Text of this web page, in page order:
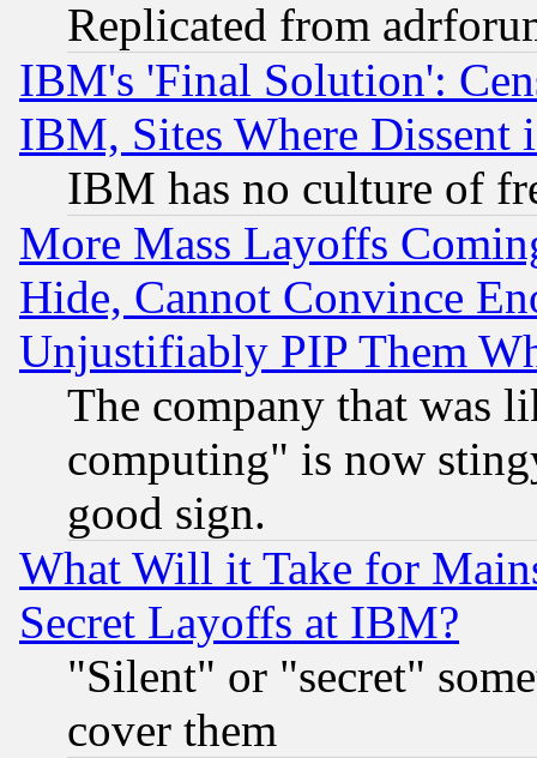
Replicated from
IBM's 'Final Solution':
IBM, Sites Where Dissent
IBM has no culture of
More Mass Layoffs
Hide, Cannot Convince
Unjustifiably PIP Them
The company that was
computing" is now
good sign.
What Will it Take for
Secret Layoffs at IBM?
"Silent" or "secret"
cover them